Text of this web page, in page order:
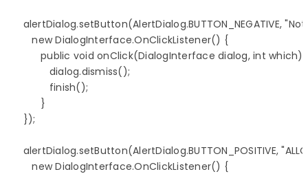
alertDialog.setButton(AlertDialog.BUTTON_NEGATIVE, "Not
         new DialogInterface.OnClickListener() {
public void onClick(DialogInterface dialog, int which)
               dialog.dismiss();
               finish();
            }
      });
alertDialog.setButton(AlertDialog.BUTTON_POSITIVE,
         new DialogInterface.OnClickListener() {